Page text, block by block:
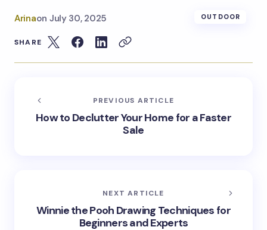
Arinaon July 30, 2025 OUTDOOR
SHARE
PREVIOUS ARTICLE
How to Declutter Your Home for a Faster
Sale
NEXT ARTICLE
Winnie the Pooh Drawing Techniques for
Beginners and Experts